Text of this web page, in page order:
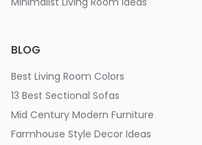
BLOG
Best Living Room Colors
13 Best Sectional Sofas
Mid Century Modern Furniture
Farmhouse Style Decor Ideas